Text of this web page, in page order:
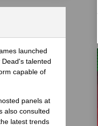
launched
talented
capable of
panels at
also consulted
latest trends